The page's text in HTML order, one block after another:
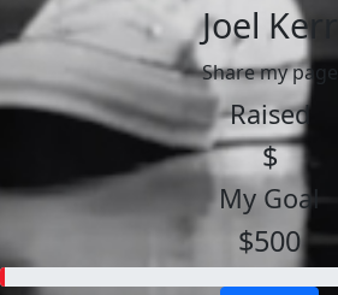
Joel Kerr
Share my page
Raised
$
My Goal
$500